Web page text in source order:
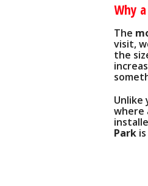
Why
The
visit,
the
Unlike
where
Park